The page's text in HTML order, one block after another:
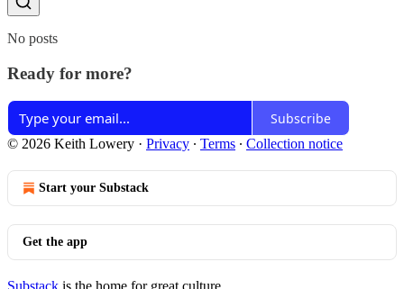
No posts
Ready for more?
Subscribe
© 2026 Keith Lowery · Privacy ∙ Terms ∙ Collection notice
Start your Substack
Get the app